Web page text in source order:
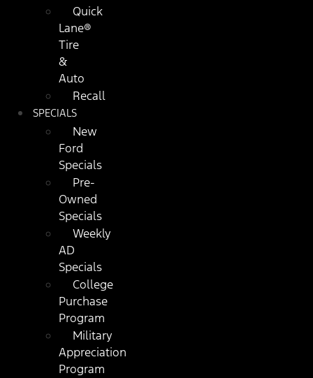
Quick
Lane®
Tire
&
Auto
Recall
SPECIALS
New
Ford
Specials
Pre-
Owned
Specials
Weekly
AD
Specials
College
Purchase
Program
Military
Appreciation
Program